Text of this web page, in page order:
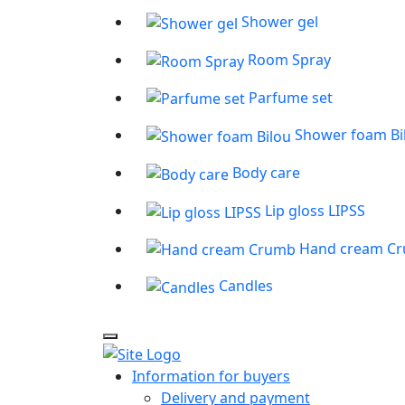
Shower gel
Room Spray
Parfume set
Shower foam
Body care
Lip gloss LIPSS
Hand cream
Candles
Information for buyers
Delivery and payment